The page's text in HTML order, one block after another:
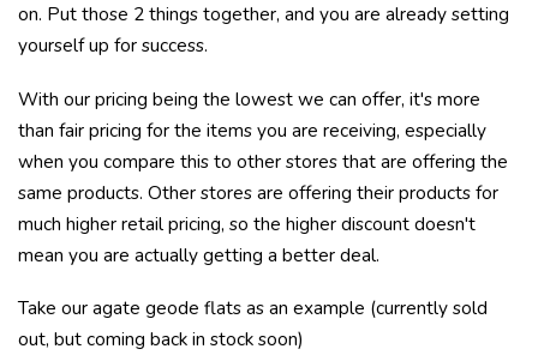
on. Put those 2 things together, and you are already setting
yourself up for success.
With our pricing being the lowest we can offer, it's more
than fair pricing for the items you are receiving, especially
when you compare this to other stores that are offering the
same products. Other stores are offering their products for
much higher retail pricing, so the higher discount doesn't
mean you are actually getting a better deal.
Take our agate geode flats as an example (currently sold
out, but coming back in stock soon)